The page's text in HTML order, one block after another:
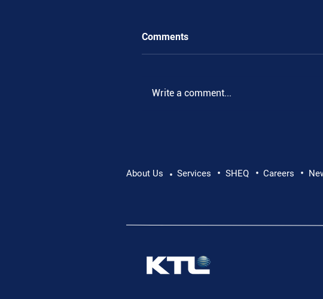
Pushing Beyond Limits: Leon
Comments
Write a comment...
About Us • Services • SHEQ • Careers •